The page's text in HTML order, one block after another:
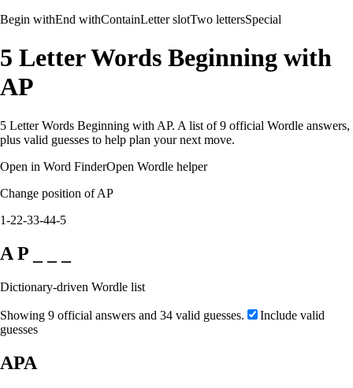
Begin withEnd withContainLetter slotTwo lettersSpecial
5 Letter Words Beginning with
AP
5 Letter Words Beginning with AP. A list of 9 official Wordle answers,
plus valid guesses to help plan your next move.
Open in Word FinderOpen Wordle helper
Change position of AP
1-22-33-44-5
A P _ _ _
Dictionary-driven Wordle list
Showing 9 official answers and 34 valid guesses.
Include valid
guesses
APA